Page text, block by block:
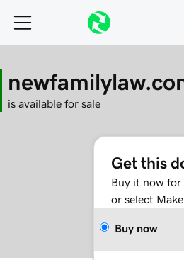
is available for sale
Get this
Buy it now for
or select
Buy now